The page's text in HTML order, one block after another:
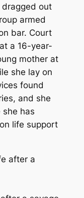
dragged out
armed
bar. Court
a 16-year-
mother at
she lay on
found
and she
has
life support